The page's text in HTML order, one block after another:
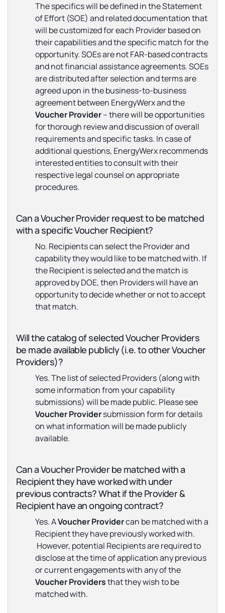
The specifics will be defined in the Statement
of Effort (SOE) and related documentation that
will be customized for each Provider based on
their capabilities and the specific match for the
opportunity. SOEs are not FAR-based contracts
and not financial assistance agreements. SOEs
are distributed after selection and terms are
agreed upon in the business-to-business
agreement between EnergyWerx and the
Voucher Provider– there will be opportunities
for thorough review and discussion of overall
requirements and specific tasks. In case of
additional questions, EnergyWerx recommends
interested entities to consult with their
respective legal counsel on appropriate
procedures.
Can a Voucher Provider request to be matched
with a specific Voucher Recipient?
No. Recipients can select the Provider and
capability they would like to be matched with. If
the Recipient is selected and the match is
approved by DOE, then Providers will have an
opportunity to decide whether or not to accept
that match.
Will the catalog of selected Voucher Providers
be made available publicly (i.e. to other Voucher
Providers)?
Yes. The list of selected Providers (along with
some information from your capability
submissions) will be made public. Please see
Voucher Providersubmission form for details
on what information will be made publicly
available.
Can a Voucher Provider be matched with a
Recipient they have worked with under
previous contracts? What if the Provider &
Recipient have an ongoing contract?
Yes. AVoucher Providercan be matched with a
Recipient they have previously worked with.
However, potential Recipients are required to
disclose at the time of application any previous
or current engagements with any of the
Voucher Providersthat they wish to be
matched with.